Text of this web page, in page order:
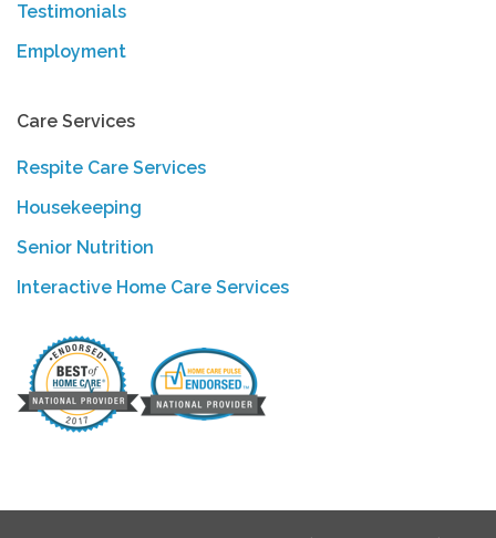
Testimonials
Employment
Care Services
Respite Care Services
Housekeeping
Senior Nutrition
Interactive Home Care Services